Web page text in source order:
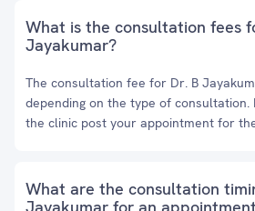
What is the consultation fees
Jayakumar?
The consultation fee for Dr. B
depending on the type of
the clinic post your appointment for
What are the consultation